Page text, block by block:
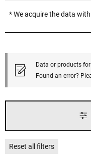
* We acquire the data
Data or products
Found an error?
Reset all filters